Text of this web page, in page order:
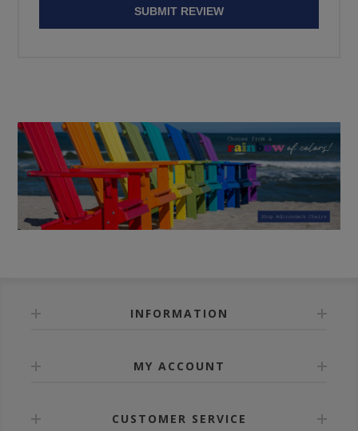
SUBMIT REVIEW
INFORMATION
MY ACCOUNT
CUSTOMER SERVICE